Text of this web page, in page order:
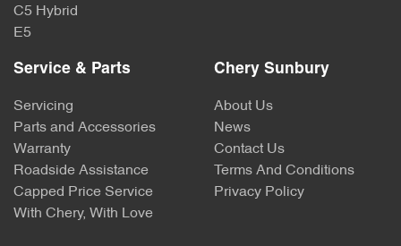
C5 Hybrid
E5
Service & Parts
Servicing
Parts and Accessories
Warranty
Roadside Assistance
Capped Price Service
With Chery, With Love
Chery Sunbury
About Us
News
Contact Us
Terms And Conditions
Privacy Policy